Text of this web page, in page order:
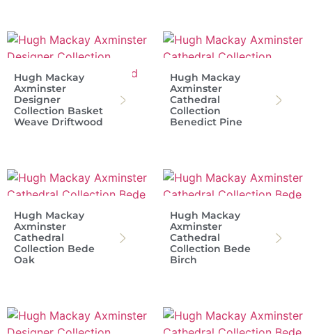
Hugh Mackay
Axminster
Designer
Collection Basket
Weave Driftwood
Hugh Mackay
Axminster
Cathedral
Collection
Benedict Pine
Hugh Mackay
Axminster
Cathedral
Collection Bede
Oak
Hugh Mackay
Axminster
Cathedral
Collection Bede
Birch